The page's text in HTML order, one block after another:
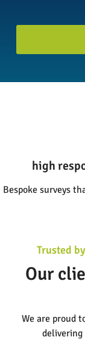
high
Bespoke surveys
Trusted
Our
We are proud